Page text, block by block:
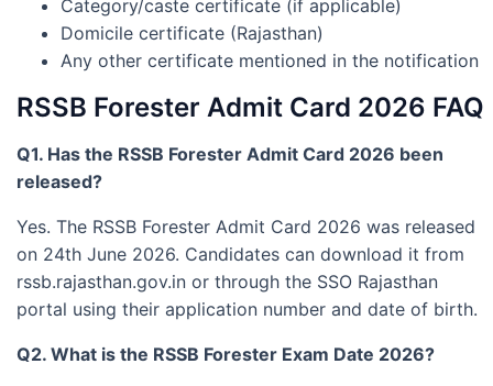
Category/caste certificate (if applicable)
Domicile certificate (Rajasthan)
Any other certificate mentioned in the notification
RSSB Forester Admit Card 2026 FAQ
Q1. Has the RSSB Forester Admit Card 2026 been
released?
Yes. The RSSB Forester Admit Card 2026 was released
on 24th June 2026. Candidates can download it from
rssb.rajasthan.gov.in or through the SSO Rajasthan
portal using their application number and date of birth.
Q2. What is the RSSB Forester Exam Date 2026?